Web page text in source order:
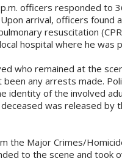
officers responded to
arrival, officers found
resuscitation
hospital where he was
who remained at the
any arrests made.
identity of the involved
was released by
the Major Crimes/
to the scene and took